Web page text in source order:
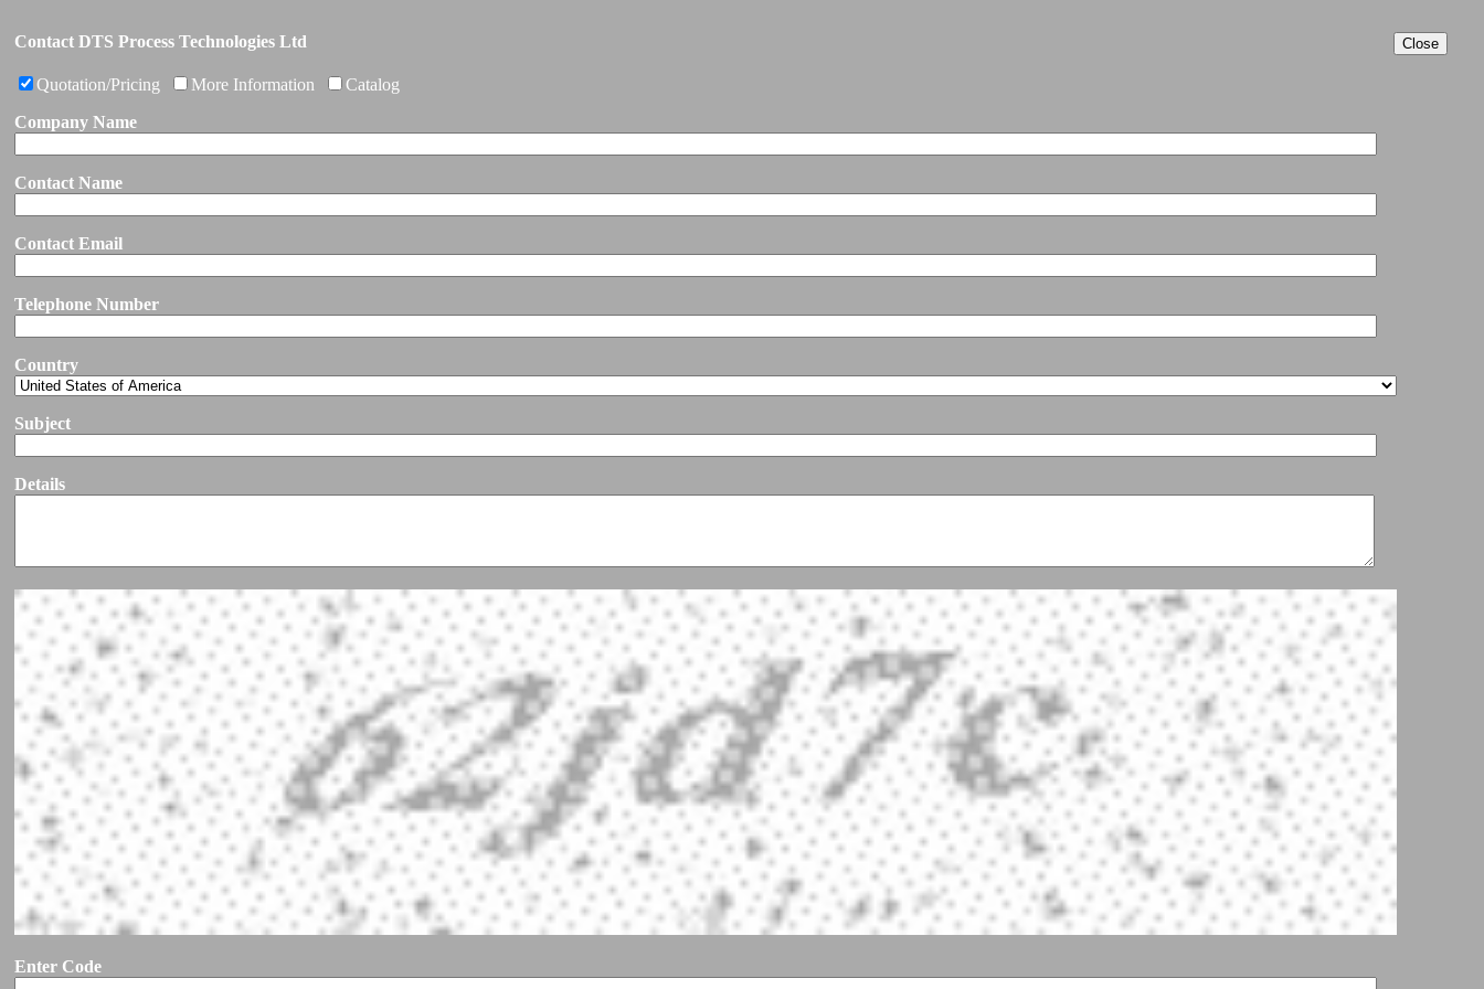
Contact DTS Process Technologies Ltd
Quotation/Pricing More Information
Catalog
Company Name
Contact Name
Contact Email
Telephone Number
Country
Subject
Details
Enter Code